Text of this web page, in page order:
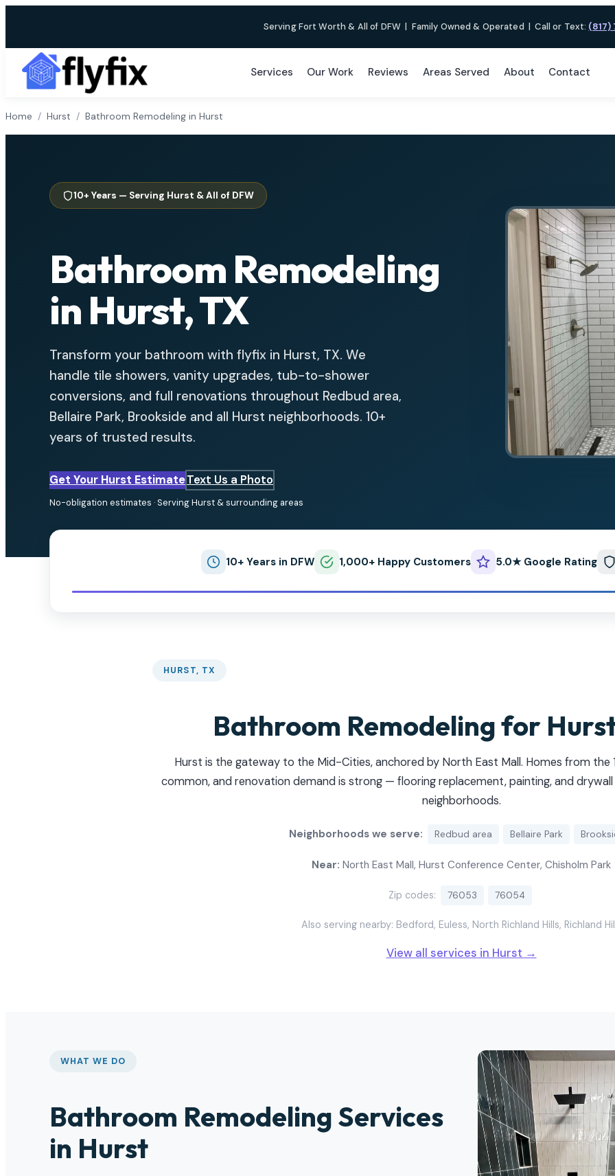
content
Serving Fort Worth & All of DFW | Family Owned & Operated | Call or Text:
Services Our Work Reviews Areas Served About Contact
Home / Hurst / Bathroom Remodeling in Hurst
10+ Years — Serving Hurst & All of DFW
Bathroom Remodeling
in Hurst, TX
Transform your bathroom with flyfix in Hurst, TX. We
handle tile showers, vanity upgrades, tub-to-shower
conversions, and full renovations throughout Redbud area,
Bellaire Park, Brookside and all Hurst neighborhoods. 10+
years of trusted results.
Get Your Hurst EstimateText Us a Photo
No-obligation estimates · Serving Hurst & surrounding areas
10+ Years in DFW 1,000+ Happy Customers 5.0★ Google Rating
HURST, TX
Bathroom Remodeling for
Hurst is the gateway to the Mid-Cities, anchored by North East Mall. Homes from
common, and renovation demand is strong — flooring replacement, painting, and drywall
neighborhoods.
Neighborhoods we serve: Redbud area Bellaire Park
Near: North East Mall, Hurst Conference Center, Chisholm Park
Zip codes: 76053 76054
Also serving nearby: Bedford, Euless, North Richland Hills, Richland
View all services in Hurst →
WHAT WE DO
Bathroom Remodeling Services
in Hurst